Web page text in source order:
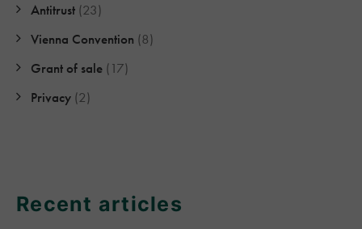
Antitrust (23)
Vienna Convention (8)
Grant of sale (17)
Privacy (2)
Recent articles